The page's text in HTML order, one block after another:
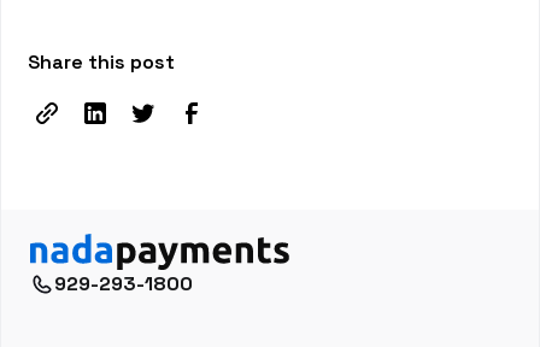
Share this post
929-293-1800